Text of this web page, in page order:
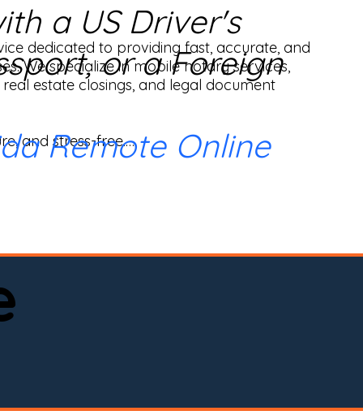
dedicated to providing fast, accurate, and
We specialize in mobile notary services,
estate closings, and legal document
and stress-free.
a US Driver's
or a Foreign
Remote Online